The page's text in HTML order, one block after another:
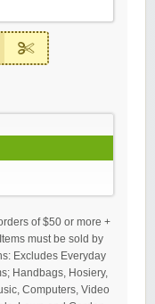
of $50 or more +
must be sold by
Excludes Everyday
Handbags, Hosiery,
Computers, Video